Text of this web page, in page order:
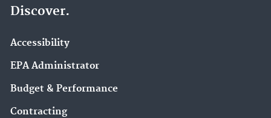
Discover.
Accessibility
EPA Administrator
Budget & Performance
Contracting